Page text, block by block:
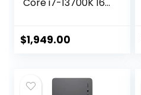
Core i7-13700K 16-
Ti 8GB GDDR6
Bluetooth 5.3 HDMI
$1,949.00